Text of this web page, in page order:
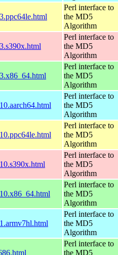
Perl interface to
the MD5
Algorithm
Perl interface to
the MD5
Algorithm
Perl interface to
the MD5
Algorithm
Perl interface to
the MD5
Algorithm
Perl interface to
the MD5
Algorithm
Perl interface to
the MD5
Algorithm
Perl interface to
the MD5
Algorithm
Perl interface to
the MD5
Algorithm
Perl interface to
the MD5